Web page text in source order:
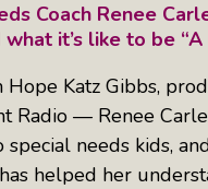
Coach Renee
it’s like to be “A
Katz Gibbs,
Radio — Renee
needs kids,
helped her